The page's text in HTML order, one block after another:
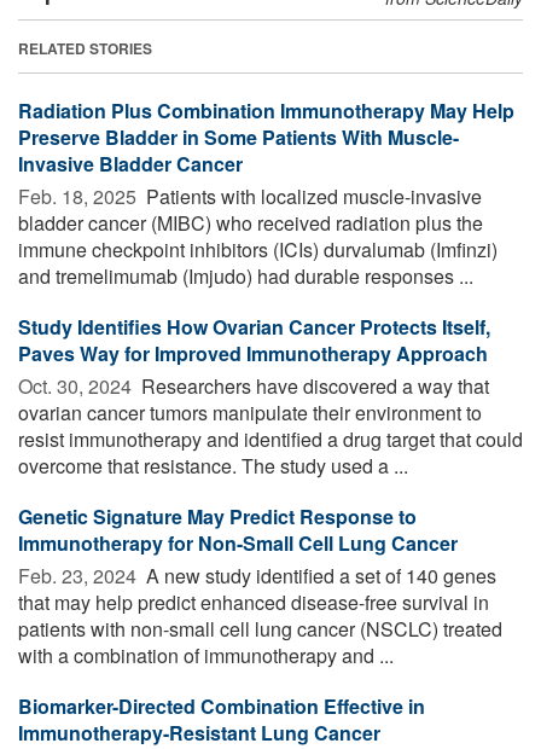
RELATED STORIES
Radiation Plus Combination Immunotherapy May Help
Preserve Bladder in Some Patients With Muscle-
Invasive Bladder Cancer
Feb. 18, 2025  Patients with localized muscle-invasive
bladder cancer (MIBC) who received radiation plus the
immune checkpoint inhibitors (ICIs) durvalumab (Imfinzi)
and tremelimumab (Imjudo) had durable responses ...
Study Identifies How Ovarian Cancer Protects Itself,
Paves Way for Improved Immunotherapy Approach
Oct. 30, 2024  Researchers have discovered a way that
ovarian cancer tumors manipulate their environment to
resist immunotherapy and identified a drug target that could
overcome that resistance. The study used a ...
Genetic Signature May Predict Response to
Immunotherapy for Non-Small Cell Lung Cancer
Feb. 23, 2024  A new study identified a set of 140 genes
that may help predict enhanced disease-free survival in
patients with non-small cell lung cancer (NSCLC) treated
with a combination of immunotherapy and ...
Biomarker-Directed Combination Effective in
Immunotherapy-Resistant Lung Cancer